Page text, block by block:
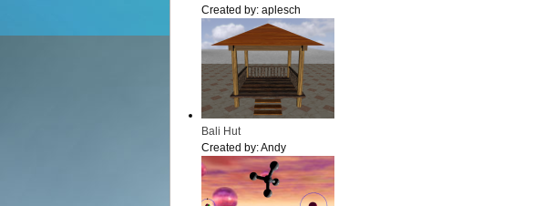
Created by: aplesch
Bali Hut
Created by:Andy